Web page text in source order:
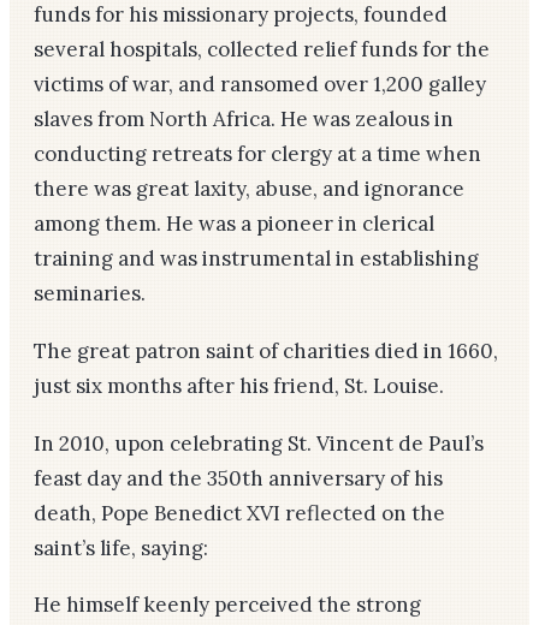
funds for his missionary projects, founded
several hospitals, collected relief funds for the
victims of war, and ransomed over 1,200 galley
slaves from North Africa. He was zealous in
conducting retreats for clergy at a time when
there was great laxity, abuse, and ignorance
among them. He was a pioneer in clerical
training and was instrumental in establishing
seminaries.
The great patron saint of charities died in 1660,
just six months after his friend, St. Louise.
In 2010, upon celebrating St. Vincent de Paul’s
feast day and the 350th anniversary of his
death, Pope Benedict XVI reflected on the
saint’s life, saying:
He himself keenly perceived the strong